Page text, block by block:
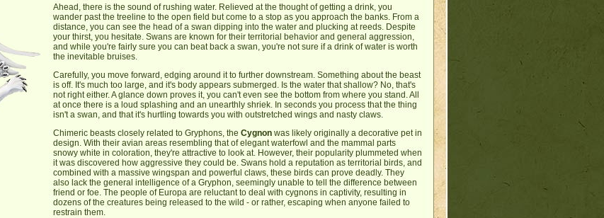
Ahead, there is the sound of rushing water. Relieved at the thought of getting a drink, you
wander past the treeline to the open field but come to a stop as you approach the banks. From a
distance, you can see the head of a swan dipping into the water and plucking at reeds. Despite
your thirst, you hesitate. Swans are known for their territorial behavior and general aggression,
and while you're fairly sure you can beat back a swan, you're not sure if a drink of water is worth
the inevitable bruises.
Carefully, you move forward, edging around it to further downstream. Something about the beast
is off. It's much too large, and it's body appears submerged. Is the water that shallow? No, that's
not right either. A glance down proves it, you can't even see the bottom from where you stand. All
at once there is a loud splashing and an unearthly shriek. In seconds you process that the thing
isn't a swan, and that it's hurtling towards you with outstretched wings and nasty claws.
Chimeric beasts closely related to Gryphons, theCygnon was likely originally a decorative pet in
design. With their avian areas resembling that of elegant waterfowl and the mammal parts
snowy white in coloration, they're attractive to look at. However, their popularity plummeted when
it was discovered how aggressive they could be. Swans hold a reputation as territorial birds, and
combined with a massive wingspan and powerful claws, these birds can prove deadly. They
also lack the general intelligence of a Gryphon, seemingly unable to tell the difference between
friend or foe. The people of Europa are reluctant to deal with cygnons in captivity, resulting in
dozens of the creatures being released to the wild - or rather, escaping when anyone failed to
restrain them.